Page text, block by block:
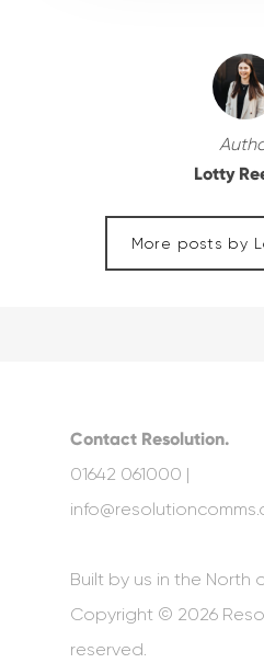
Lotty
More posts by
Contact Resolution.
01642 061000 |
Built by us in the North
Copyright © 2026
reserved.